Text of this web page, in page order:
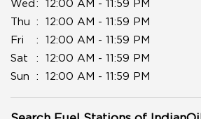
Wed
12:00 AM - 11:59 PM
Thu
12:00 AM - 11:59 PM
Fri
12:00 AM - 11:59 PM
Sat
12:00 AM - 11:59 PM
Sun
12:00 AM - 11:59 PM